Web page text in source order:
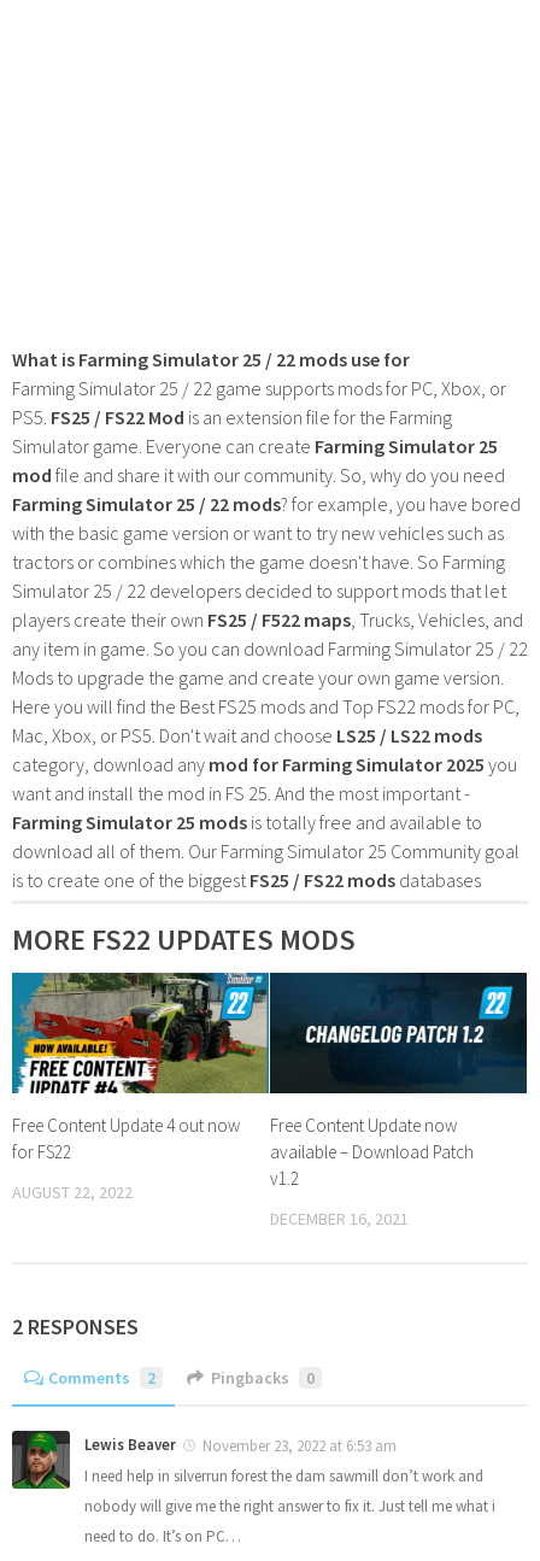
What is Farming Simulator 25 / 22 mods use for
Farming Simulator 25 / 22 game supports mods for PC, Xbox, or
PS5. FS25 / FS22 Mod is an extension file for the Farming
Simulator game. Everyone can create Farming Simulator 25
mod file and share it with our community. So, why do you need
Farming Simulator 25 / 22 mods? for example, you have bored
with the basic game version or want to try new vehicles such as
tractors or combines which the game doesn't have. So Farming
Simulator 25 / 22 developers decided to support mods that let
players create their own FS25 / F522 maps , Trucks, Vehicles, and
any item in game. So you can download Farming Simulator 25 / 22
Mods to upgrade the game and create your own game version.
Here you will find the Best FS25 mods and Top FS22 mods for PC,
Mac, Xbox, or PS5. Don't wait and choose LS25 / LS22 mods
category, download any mod for Farming Simulator 2025 you
want and install the mod in FS 25. And the most important -
Farming Simulator 25 mods is totally free and available to
download all of them. Our Farming Simulator 25 Community goal
is to create one of the biggest FS25 / FS22 mods databases
MORE FS22 UPDATES MODS
Free Content Update 4 out now
for FS22
AUGUST 22, 2022
Free Content Update now
available – Download Patch
v1.2
DECEMBER 16, 2021
2 RESPONSES
Comments 2 Pingbacks 0
Lewis Beaver
November 23, 2022 at 6:53 am
I need help in silverrun forest the dam sawmill don’t work and
nobody will give me the right answer to fix it. Just tell me what i
need to do. It’s on PC…